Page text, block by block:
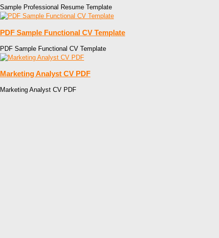
Sample Professional Resume Template
PDF Sample Functional CV Template
PDF Sample Functional CV Template
Marketing Analyst CV PDF
Marketing Analyst CV PDF